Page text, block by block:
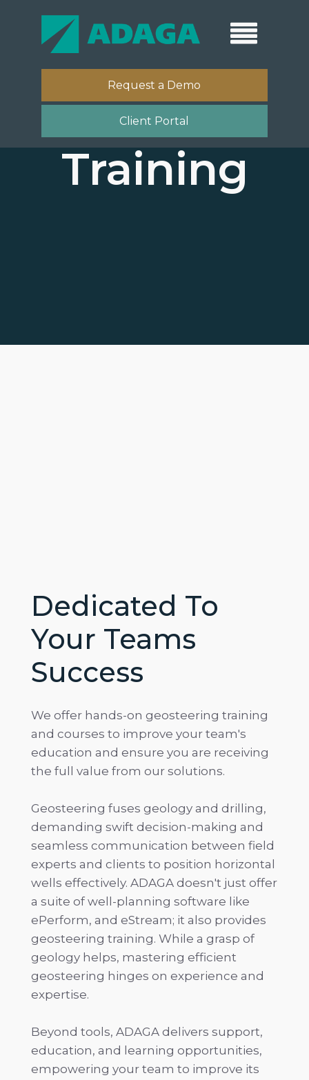
Request a Demo
Client Portal
Training
Dedicated To
Your Teams
Success
We offer hands-on geosteering training
and courses to improve your team's
education and ensure you are receiving
the full value from our solutions.
Geosteering fuses geology and drilling,
demanding swift decision-making and
seamless communication between field
experts and clients to position horizontal
wells effectively. ADAGA doesn't just offer
a suite of well-planning software like
ePerform, and eStream; it also provides
geosteering training. While a grasp of
geology helps, mastering efficient
geosteering hinges on experience and
expertise.
Beyond tools, ADAGA delivers support,
education, and learning opportunities,
empowering your team to improve its